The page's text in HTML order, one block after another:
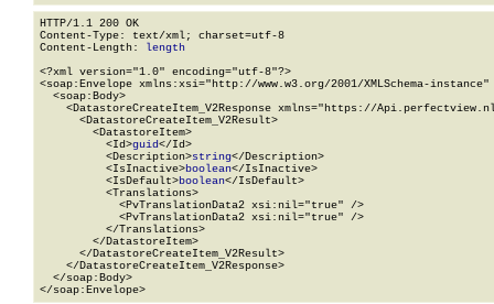
HTTP/1.1 200 OK
Content-Type: text/xml; charset=utf-8
Content-Length: length
<?xml version="1.0" encoding="utf-8"?>
<soap:Envelope xmlns:xsi="http://www.w3.org/2001/XMLSchema-
  <soap:Body>
<DatastoreCreateItem_V2Response xmlns="https://
      <DatastoreCreateItem_V2Result>
        <DatastoreItem>
          <Id>
guid</Id>
          <Description>
string</Description>
          <IsInactive>
boolean</IsInactive>
          <IsDefault>
boolean</IsDefault>
          <Translations>
            <PvTranslationData2 xsi:nil="true" />
            <PvTranslationData2 xsi:nil="true" />
          </Translations>
        </DatastoreItem>
      </DatastoreCreateItem_V2Result>
    </DatastoreCreateItem_V2Response>
  </soap:Body>
</soap:Envelope>